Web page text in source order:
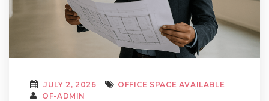
JULY 2, 2026
OFFICE SPACE AVAILABLE
OF-ADMIN